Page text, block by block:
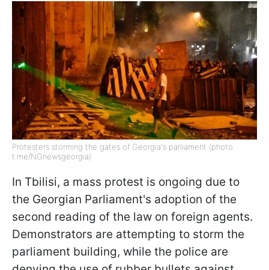
Protesters storming the gates of Georgia's parliament (photo:
t.me/NGnewsgeorgia)
In Tbilisi, a mass protest is ongoing due to
the Georgian Parliament's adoption of the
second reading of the law on foreign agents.
Demonstrators are attempting to storm the
parliament building, while the police are